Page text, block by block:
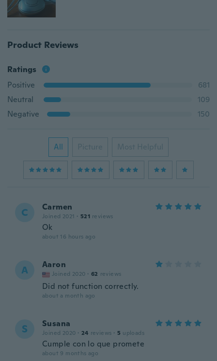
Product Reviews
Ratings
Positive
681
Neutral
109
Negative
150
All Picture Most Helpful
C Carmen
Joined 2021 · 521 reviews
Ok
about 16 hours ago
A Aaron
Joined 2020 · 62 reviews
Did not function correctly.
about a month ago
S Susana
Joined 2020 · 24 reviews · 5 uploads
Cumple con lo que promete
about 9 months ago